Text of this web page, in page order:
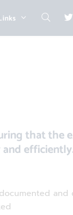
that the
and